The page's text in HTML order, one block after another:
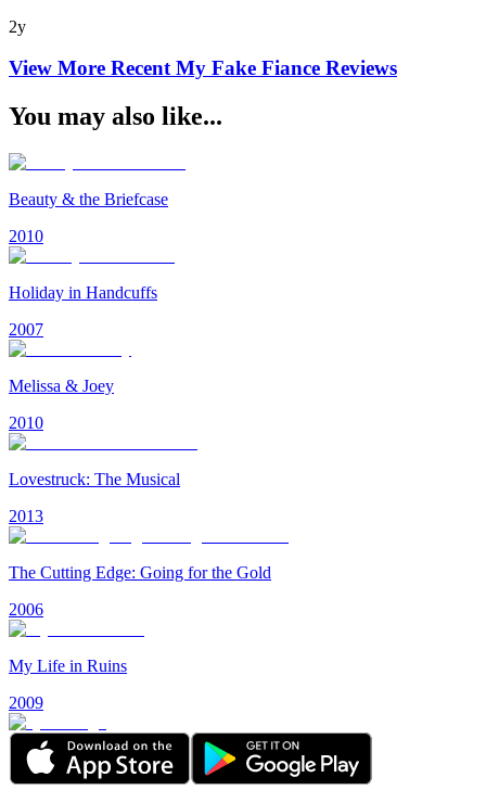
2y
View More RecentMy Fake Fiance Reviews
You may also like...
Beauty & the Briefcase
2010
Holiday in Handcuffs
2007
Melissa & Joey
2010
Lovestruck: The Musical
2013
The Cutting Edge: Going for the Gold
2006
My Life in Ruins
2009